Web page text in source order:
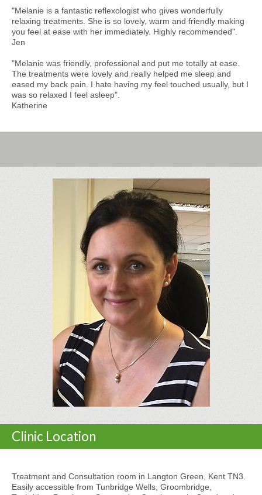
"Melanie is a fantastic reflexologist who gives wonderfully
relaxing treatments. She is so lovely, warm and friendly making
you feel at ease with her immediately. Highly recommended".
Jen
"Melanie was friendly, professional and put me totally at ease.
The treatments were lovely and really helped me sleep and
eased my back pain. I hate having my feel touched usually, but I
was so relaxed I feel asleep".
Katherine
Clinic Location
Treatment and Consultation room in Langton Green, Kent TN3.
Easily accessible from Tunbridge Wells, Groombridge,